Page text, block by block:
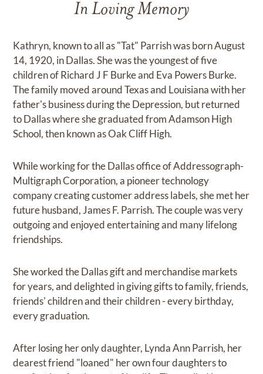
In Loving Memory
Kathryn, known to all as "Tat" Parrish was born August
14, 1920, in Dallas. She was the youngest of five
children of Richard J F Burke and Eva Powers Burke.
The family moved around Texas and Louisiana with her
father's business during the Depression, but returned
to Dallas where she graduated from Adamson High
School, then known as Oak Cliff High.
While working for the Dallas office of Addressograph-
Multigraph Corporation, a pioneer technology
company creating customer address labels, she met her
future husband, James F. Parrish. The couple was very
outgoing and enjoyed entertaining and many lifelong
friendships.
She worked the Dallas gift and merchandise markets
for years, and delighted in giving gifts to family, friends,
friends' children and their children - every birthday,
every graduation.
After losing her only daughter, Lynda Ann Parrish, her
dearest friend "loaned" her own four daughters to